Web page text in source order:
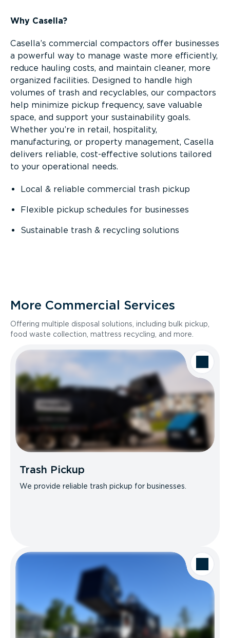
Why Casella?
Casella’s commercial compactors offer businesses
a powerful way to manage waste more efficiently,
reduce hauling costs, and maintain cleaner, more
organized facilities. Designed to handle high
volumes of trash and recyclables, our compactors
help minimize pickup frequency, save valuable
space, and support your sustainability goals.
Whether you’re in retail, hospitality,
manufacturing, or property management, Casella
delivers reliable, cost-effective solutions tailored
to your operational needs.
Local & reliable commercial trash pickup
Flexible pickup schedules for businesses
Sustainable trash & recycling solutions
More Commercial Services
Offering multiple disposal solutions, including bulk pickup,
food waste collection, mattress recycling, and more.
Trash Pickup
We provide reliable trash pickup for businesses.